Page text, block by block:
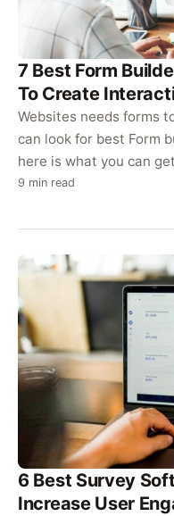
7 Best Form
To Create
Websites needs forms
can look for best Form
here is what you can
9 min read
6 Best Survey
Increase User